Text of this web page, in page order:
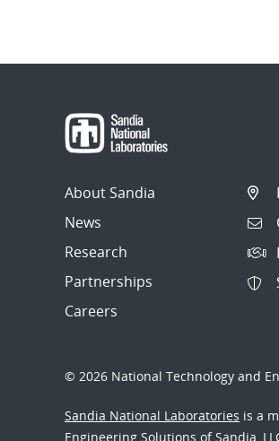
About Sandia
News
Research
Partnerships
Careers
© 2026 National Technology and
Sandia National Laboratories is a
Engineering Solutions of Sandia,